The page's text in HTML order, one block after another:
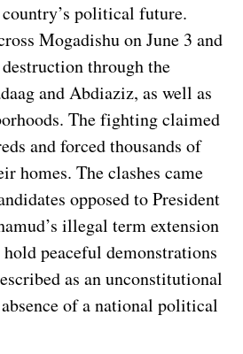
political future.
Mogadishu on June 3 and
through the
and Abdiaziz, as well as
The fighting claimed
and forced thousands of
homes. The clashes came
opposed to President
illegal term extension
peaceful demonstrations
as an unconstitutional
of a national political